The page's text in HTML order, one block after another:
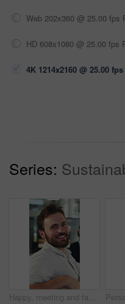
Web 202x360 @ 25.00 fps
HD 608x1080 @ 25.00 fps
4K 1214x2160 @ 25.00
Series:
Happy, meeting and face of businessman in office with confidence for finance career growth. Smile, professional and portrait of male financial manager with pride for company about us in workplace.